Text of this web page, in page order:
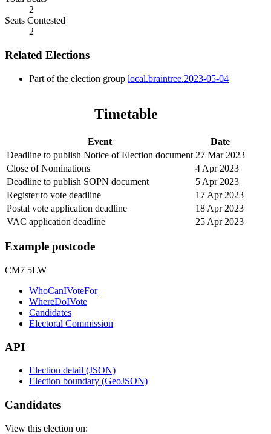
2
Seats Contested
2
Related Elections
Part of the election group local.braintree.2023-05-04
Timetable
Event
Date
Deadline to publish Notice of Election document 27 Mar 2023
Close of Nominations
4 Apr 2023
Deadline to publish SOPN document
5 Apr 2023
Register to vote deadline
17 Apr 2023
Postal vote application deadline
18 Apr 2023
VAC application deadline
25 Apr 2023
Example postcode
CM7 5LW
WhoCanIVoteFor
WhereDoIVote
Candidates
Electoral Commission
API
Election detail (JSON)
Election boundary (GeoJSON)
Candidates
View this election on: